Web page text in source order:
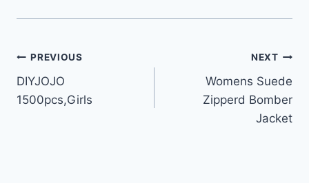
Post
navigation
PREVIOUS
DIYJOJO
1500pcs,Girls
NEXT
Womens Suede
Zipperd Bomber
Jacket